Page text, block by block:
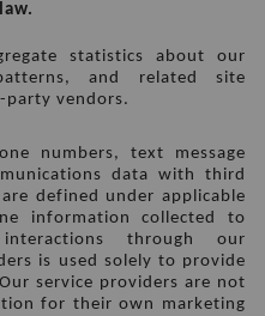
statistics about our
and related site
vendors.
numbers, text message
data with third
defined under applicable
information collected to
through our
is used solely to provide
service providers are not
for their own marketing